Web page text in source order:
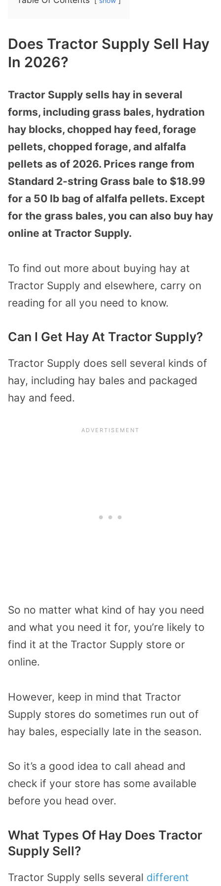
Does Tractor Supply Sell Hay
In 2026?
Tractor Supply sells hay in several
forms, including grass bales, hydration
hay blocks, chopped hay feed, forage
pellets, chopped forage, and alfalfa
pellets as of 2026. Prices range from
Standard 2-string Grass bale to $18.99
for a 50 lb bag of alfalfa pellets. Except
for the grass bales, you can also buy hay
online at Tractor Supply.
To find out more about buying hay at
Tractor Supply and elsewhere, carry on
reading for all you need to know.
Can I Get Hay At Tractor Supply?
Tractor Supply does sell several kinds of
hay, including hay bales and packaged
hay and feed.
So no matter what kind of hay you need
and what you need it for, you’re likely to
find it at the Tractor Supply store or
online.
However, keep in mind that Tractor
Supply stores do sometimes run out of
hay bales, especially late in the season.
So it’s a good idea to call ahead and
check if your store has some available
before you head over.
What Types Of Hay Does Tractor
Supply Sell?
Tractor Supply sells several different